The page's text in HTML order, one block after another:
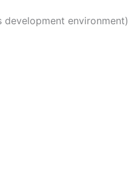
environment)